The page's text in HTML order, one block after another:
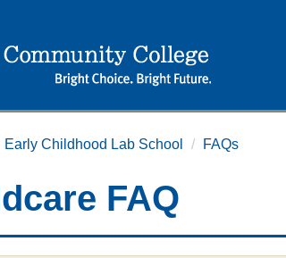
Early Childhood Lab School / FAQs
FAQ